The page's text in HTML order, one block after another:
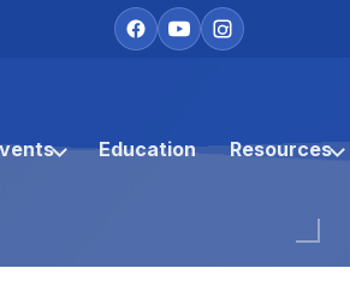
Education Resources